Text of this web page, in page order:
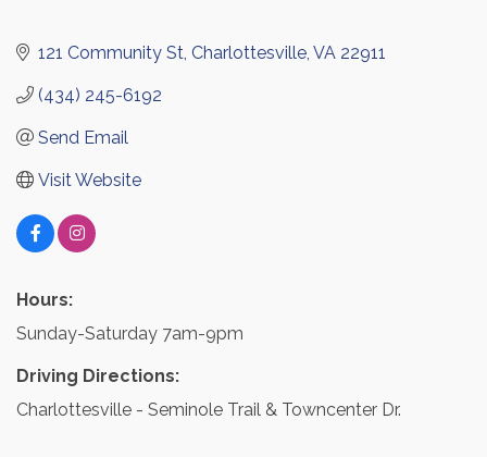
121 Community St Charlottesville VA 22911
(434) 245-6192
Send Email
Visit Website
Hours:
Sunday-Saturday 7am-9pm
Driving Directions:
Charlottesville - Seminole Trail & Towncenter Dr.